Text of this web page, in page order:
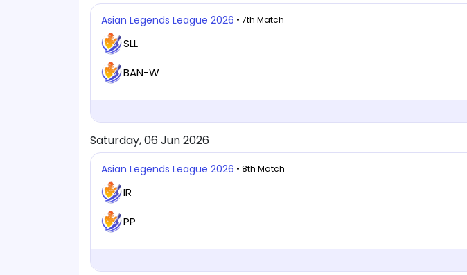
Asian Legends League 2026 • 7th Match
SLL
BAN-W
Saturday, 06 Jun 2026
Asian Legends League 2026 • 8th Match
IR
PP